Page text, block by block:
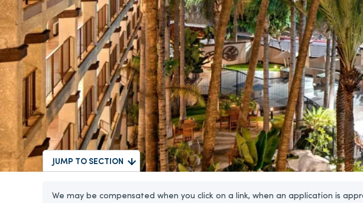
JUMP TO SECTION
We may be compensated when you click on a link, when an application is